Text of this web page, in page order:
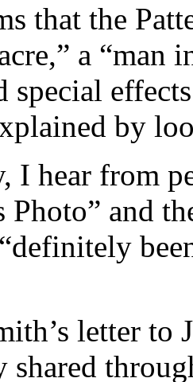
that the
a “man
by
I hear from
Photo” and
letter to
shared